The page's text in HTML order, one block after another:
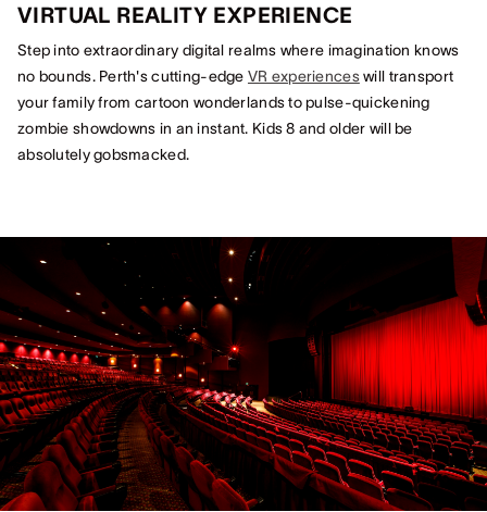
VIRTUAL REALITY EXPERIENCE
Step into extraordinary digital realms where imagination knows
no bounds. Perth's cutting-edge VR experienceswill transport
your family from cartoon wonderlands to pulse-quickening
zombie showdowns in an instant. Kids 8 and older will be
absolutely gobsmacked.